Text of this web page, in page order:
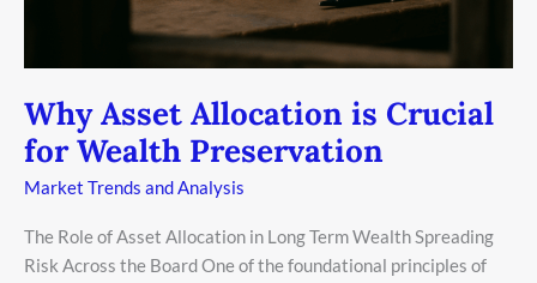
Why Asset Allocation is Crucial
for Wealth Preservation
Market Trends and Analysis
The Role of Asset Allocation in Long Term Wealth Spreading
Risk Across the Board One of the foundational principles of